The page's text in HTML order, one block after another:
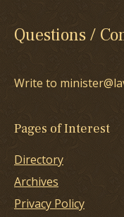
Questions /
Write to
Pages of Interest
Directory
Archives
Privacy Policy